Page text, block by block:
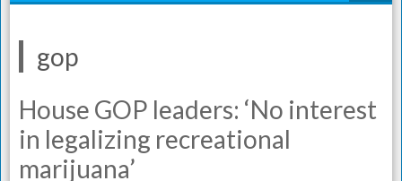
gop
House GOP leaders: ‘No interest
in legalizing recreational
marijuana’